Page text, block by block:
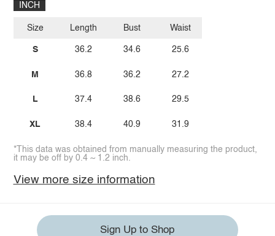
INCH
Size
S
M
L
XL
Length
36.2
36.8
37.4
38.4
Bust
34.6
36.2
38.6
40.9
Waist
25.6
27.2
29.5
31.9
*This data was obtained from manually measuring the product,
it may be off by 0.4 ~ 1.2 inch.
View more size information
Sign Up to Shop